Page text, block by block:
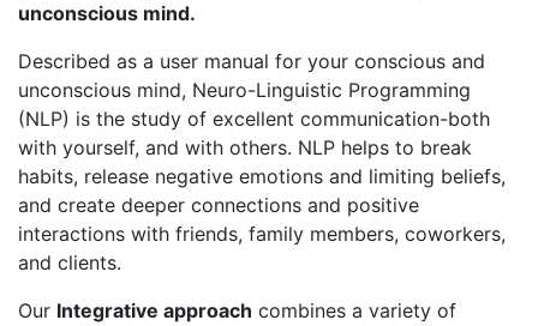
unconscious mind.
Described as a user manual for your conscious and
unconscious mind, Neuro-Linguistic Programming
(NLP) is the study of excellent communication-both
with yourself, and with others. NLP helps to break
habits, release negative emotions and limiting beliefs,
and create deeper connections and positive
interactions with friends, family members, coworkers,
and clients.
Our Integrative approach combines a variety of